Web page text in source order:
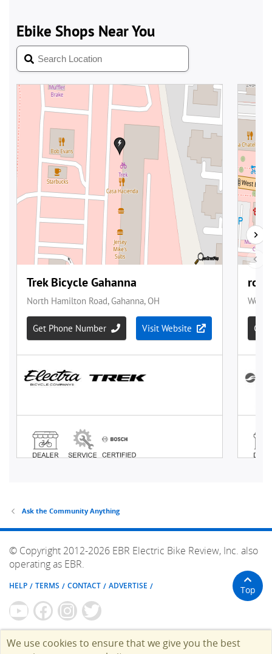
Ask the Community Anything
© Copyright 2012-2026 EBR Electric Bike Review, Inc. also
operating as EBR.
HELP TERMS CONTACT ADVERTISE Top
We use cookies to ensure that we give you the best